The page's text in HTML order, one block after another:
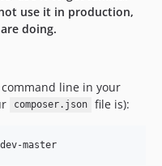
use it in production,
doing.
line in your
composer.json file is):
master